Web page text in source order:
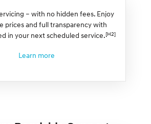
– with no hidden fees. Enjoy
prices and full transparency with
in your next scheduled service.[H2]
Learn more